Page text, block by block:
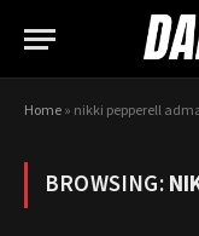
Home» nikki pepperell
BROWSING: